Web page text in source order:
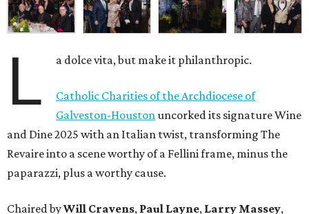
L a dolce vita, but make it philanthropic.
Catholic Charities of the Archdiocese of
Galveston-Houstonuncorked its signature Wine
and Dine 2025 with an Italian twist, transforming The
Revaire into a scene worthy of a Fellini frame, minus the
paparazzi, plus a worthy cause.
Chaired byWill Cravens, Paul Layne, Larry Massey,